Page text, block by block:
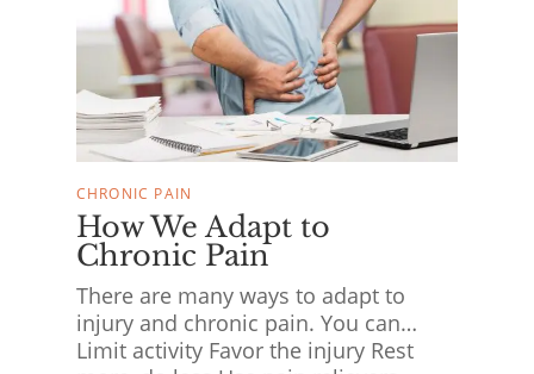
CHRONIC PAIN
How We Adapt to
Chronic Pain
There are many ways to adapt to
injury and chronic pain. You can…
Limit activity Favor the injury Rest